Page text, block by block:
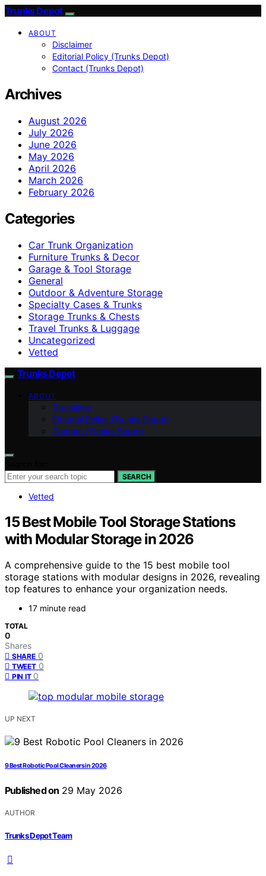
Trunks Depot
ABOUT
Disclaimer
Editorial Policy (Trunks Depot)
Contact (Trunks Depot)
Archives
August 2026
July 2026
June 2026
May 2026
April 2026
March 2026
February 2026
Categories
Car Trunk Organization
Furniture Trunks & Decor
Garage & Tool Storage
General
Outdoor & Adventure Storage
Specialty Cases & Trunks
Storage Trunks & Chests
Travel Trunks & Luggage
Uncategorized
Vetted
Trunks Depot
ABOUT
Disclaimer
Editorial Policy (Trunks Depot)
Contact (Trunks Depot)
SEARCH
Vetted
15 Best Mobile Tool Storage Stations
with Modular Storage in 2026
A comprehensive guide to the 15 best mobile tool
storage stations with modular designs in 2026, revealing
top features to enhance your organization needs.
17 minute read
TOTAL
0
Shares
SHARE 0
TWEET 0
PIN IT 0
UP NEXT
9 Best Robotic Pool Cleaners in 2026
Published on 29 May 2026
AUTHOR
Trunks Depot Team